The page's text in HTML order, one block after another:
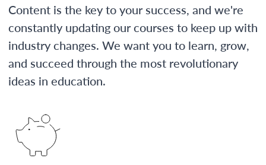
Content is the key to your success, and we're
constantly updating our courses to keep up with
industry changes. We want you to learn, grow,
and succeed through the most revolutionary
ideas in education.